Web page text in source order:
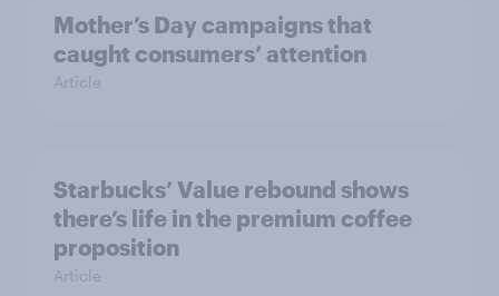
Mother’s Day campaigns that
caught consumers’ attention
Article
Starbucks’ Value rebound shows
there’s life in the premium coffee
proposition
Article